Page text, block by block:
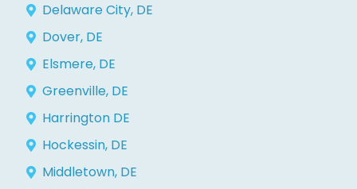
Delaware City, DE
Dover, DE
Elsmere, DE
Greenville, DE
Harrington DE
Hockessin, DE
Middletown, DE